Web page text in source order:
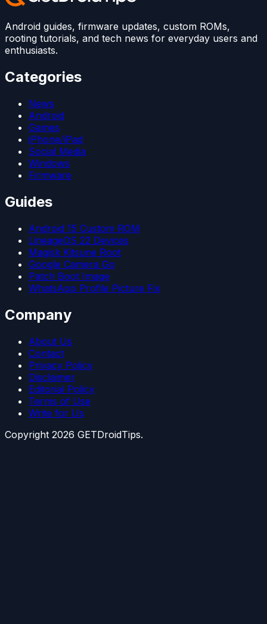
Android guides, firmware updates, custom ROMs,
rooting tutorials, and tech news for everyday users and
enthusiasts.
Categories
News
Android
Games
iPhone/iPad
Social Media
Windows
Firmware
Guides
Android 15 Custom ROM
LineageOS 22 Devices
Magisk Kitsune Root
Google Camera Go
Patch Boot Image
WhatsApp Profile Picture Fix
Company
About Us
Contact
Privacy Policy
Disclaimer
Editorial Policy
Terms of Use
Write for Us
Copyright 2026 GETDroidTips.